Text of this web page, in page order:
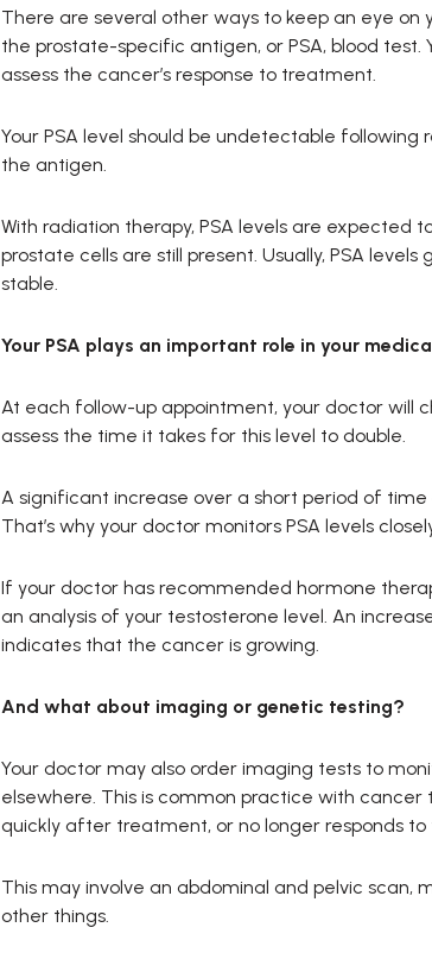
There are several other ways to keep an eye
the prostate-specific antigen, or PSA, blood test.
assess the cancer’s response to treatment.
Your PSA level should be undetectable
the antigen.
With radiation therapy, PSA levels are expected
prostate cells are still present. Usually, PSA
stable.
Your PSA plays an important role in your
At each follow-up appointment, your doctor will
assess the time it takes for this level to double.
A significant increase over a short period of
That’s why your doctor monitors PSA levels
If your doctor has recommended hormone
an analysis of your testosterone level. An
indicates that the cancer is growing.
And what about imaging or genetic testing?
Your doctor may also order imaging tests to
elsewhere. This is common practice with cancer
quickly after treatment, or no longer responds
This may involve an abdominal and pelvic scan,
other things.